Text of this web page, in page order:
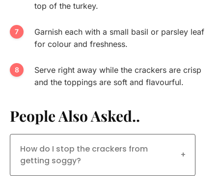
top of the turkey.
Garnish each with a small basil or parsley leaf
for colour and freshness.
Serve right away while the crackers are crisp
and the toppings are soft and flavourful.
People Also Asked..
How do I stop the crackers from
getting soggy?
+